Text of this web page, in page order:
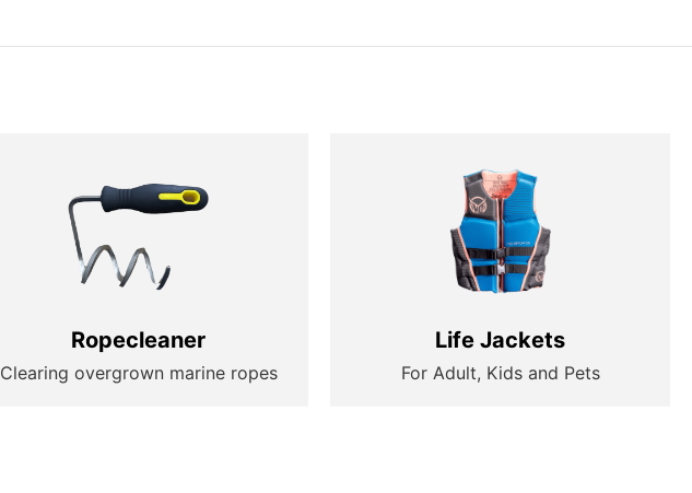
Ropecleaner
Clearing overgrown marine ropes
Life Jackets
For Adult, Kids and Pets